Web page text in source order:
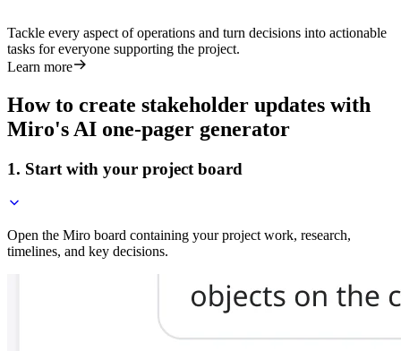
Tackle every aspect of operations and turn decisions into actionable
tasks for everyone supporting the project.
Learn more
How to create stakeholder updates with
Miro's AI one-pager generator
1. Start with your project board
Open the Miro board containing your project work, research,
timelines, and key decisions.